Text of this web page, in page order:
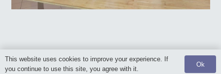
© 2020 Posen Foundation. All rights reserved.
This website uses cookies to improve your experience. If
you continue to use this site, you agree with it.
Ok